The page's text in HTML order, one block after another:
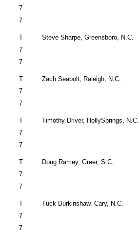
7
7
T
7
7
Steve Sharpe,Greensboro, N.C.
T
7
7
Zach Seabolt, Raleigh, N.C.
T
7
7
Timothy Driver, HollySprings, N.C.
T
7
7
Doug Ramey,Greer,S.C.
T
7
7
Tuck Burkinshaw,Cary, N.C.